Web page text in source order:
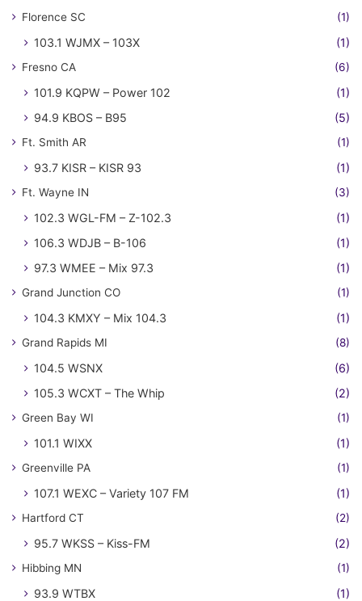
Florence SC (1)
103.1 WJMX – 103X (1)
Fresno CA (6)
101.9 KQPW – Power 102
(1)
94.9 KBOS – B95
(5)
Ft. Smith AR (1)
93.7 KISR – KISR 93 (1)
Ft. Wayne IN (3)
102.3 WGL-FM – Z-102.3
(1)
106.3 WDJB – B-106
(1)
97.3 WMEE – Mix 97.3
(1)
Grand Junction CO (1)
104.3 KMXY – Mix 104.3 (1)
Grand Rapids MI (8)
104.5 WSNX
(6)
105.3 WCXT – The Whip
(2)
Green Bay WI (1)
101.1 WIXX (1)
Greenville PA (1)
107.1 WEXC – Variety 107 FM (1)
Hartford CT (2)
95.7 WKSS – Kiss-FM (2)
Hibbing MN (1)
93.9 WTBX (1)